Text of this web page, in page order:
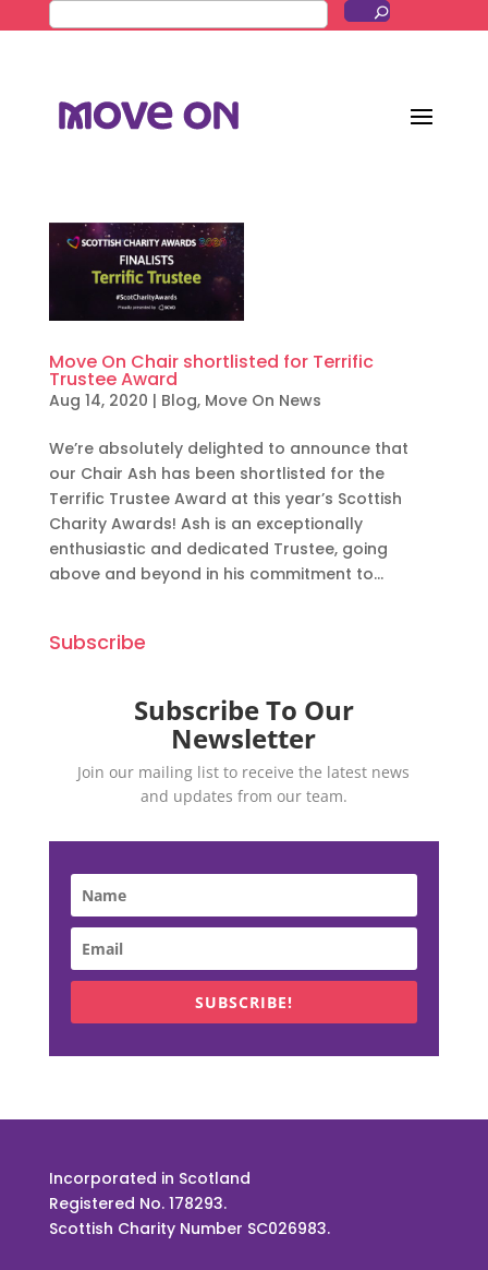
Move On Chair shortlisted for Terrific
Trustee Award
Aug 14, 2020 | Blog, Move On News
We’re absolutely delighted to announce that
our Chair Ash has been shortlisted for the
Terrific Trustee Award at this year’s Scottish
Charity Awards! Ash is an exceptionally
enthusiastic and dedicated Trustee, going
above and beyond in his commitment to...
Subscribe
Subscribe To Our
Newsletter
Join our mailing list to receive the latest news
and updates from our team.
SUBSCRIBE!
Incorporated in Scotland
Registered No. 178293.
Scottish Charity Number SC026983.